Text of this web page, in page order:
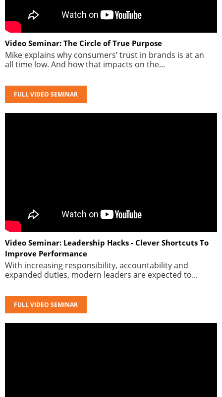
Video Seminar: The Circle of True Purpose
Mike explains why consumers’ trust in brands is at an
all time low. And how that impacts on the...
FULL VIDEO SEMINAR
Video Seminar: Leadership Hacks - Clever Shortcuts To
Improve Performance
With increasing responsibility, accountability and
expanded duties, modern leaders are expected to...
FULL VIDEO SEMINAR